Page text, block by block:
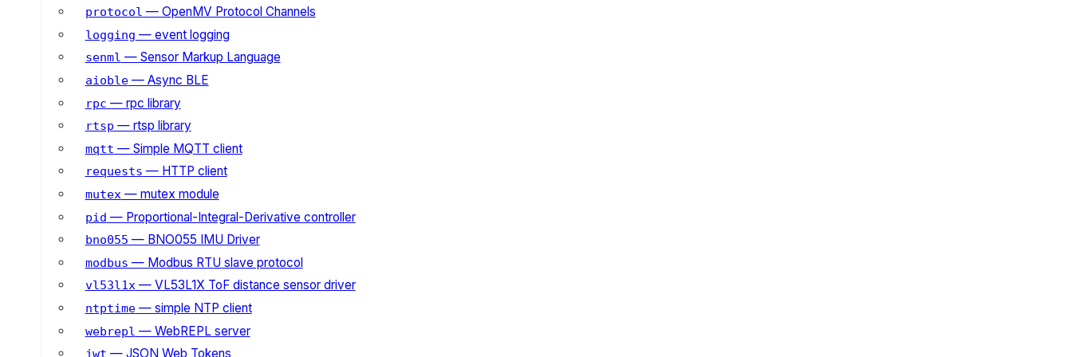
protocol — OpenMV Protocol Channels
logging — event logging
senml — Sensor Markup Language
aioble— Async BLE
rpc — rpc library
rtsp — rtsp library
mqtt — Simple MQTT client
requests — HTTP client
mutex— mutex module
pid — Proportional-Integral-Derivative controller
bno055 — BNO055 IMU Driver
modbus — Modbus RTU slave protocol
vl53l1x— VL53L1X ToF distance sensor driver
ntptime— simple NTP client
webrepl — WebREPL server
jwt — JSON Web Tokens